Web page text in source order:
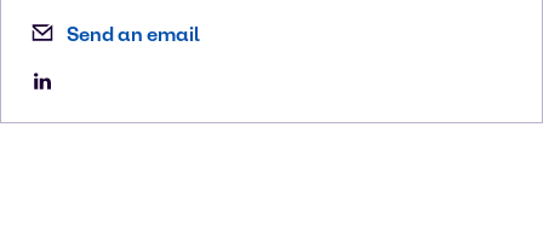
Send an email